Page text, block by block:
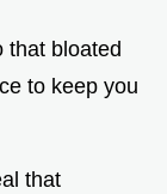
that bloated
to keep you
that